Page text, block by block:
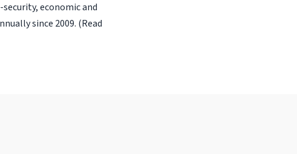
economic and
since 2009. (Read